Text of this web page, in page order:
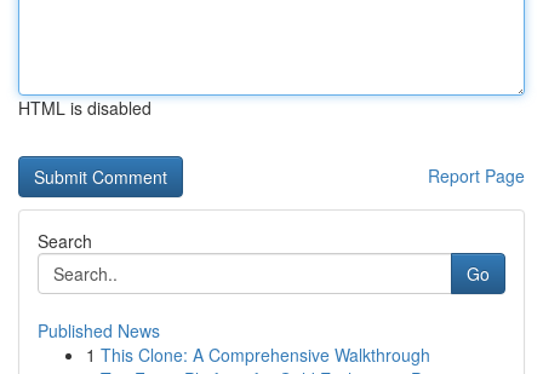
HTML is disabled
Report Page
Search
Go
Published News
1 This Clone: A Comprehensive Walkthrough